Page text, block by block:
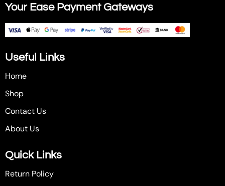
Your Ease Payment Gateways
Useful Links
Home
Shop
Contact Us
About Us
Quick Links
Return Policy